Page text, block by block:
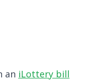
an iLottery bill